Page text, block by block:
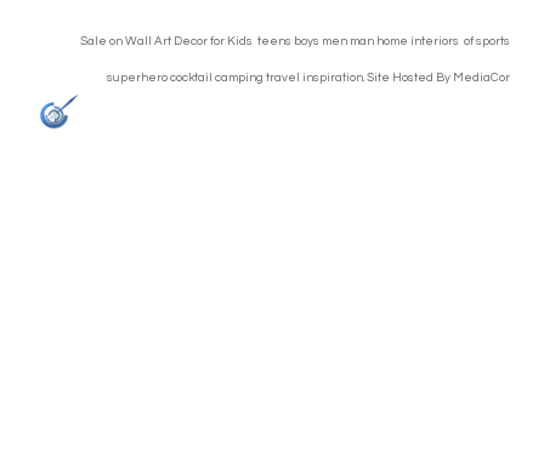
Sale on Wall Art Decor for Kids teens boys men man home interiors of sports
superhero cocktail camping travel inspiration. Site Hosted By MediaCor